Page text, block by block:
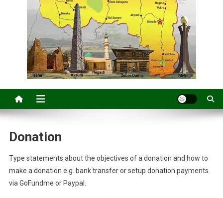
Donation
Type statements about the objectives of a donation and how to
make a donation e.g. bank transfer or setup donation payments
via GoFundme or Paypal.